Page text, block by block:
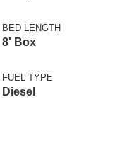
BED LENGTH
8' Box
FUEL TYPE
Diesel